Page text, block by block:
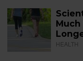
Much
HEALTH